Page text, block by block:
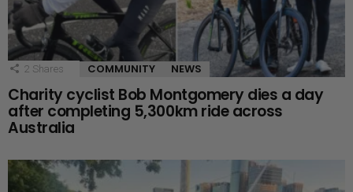
2 Shares COMMUNITY NEWS
Charity cyclist Bob Montgomery dies a day
after completing 5,300km ride across
Australia